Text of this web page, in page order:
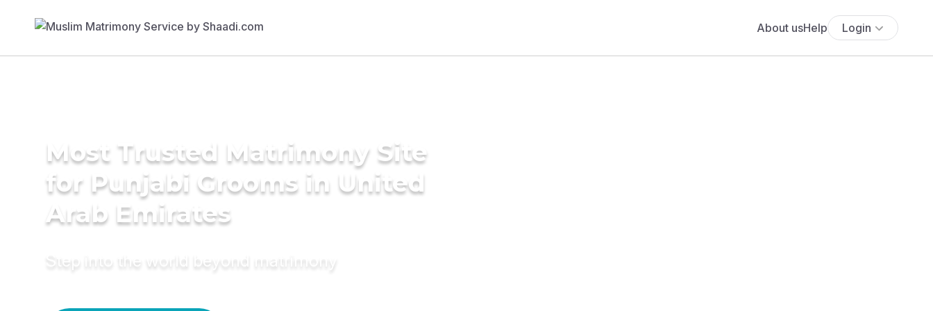
About usHelp Login
Most Trusted Matrimony Site
for Punjabi Grooms in United
Arab Emirates
Step into the world beyond matrimony